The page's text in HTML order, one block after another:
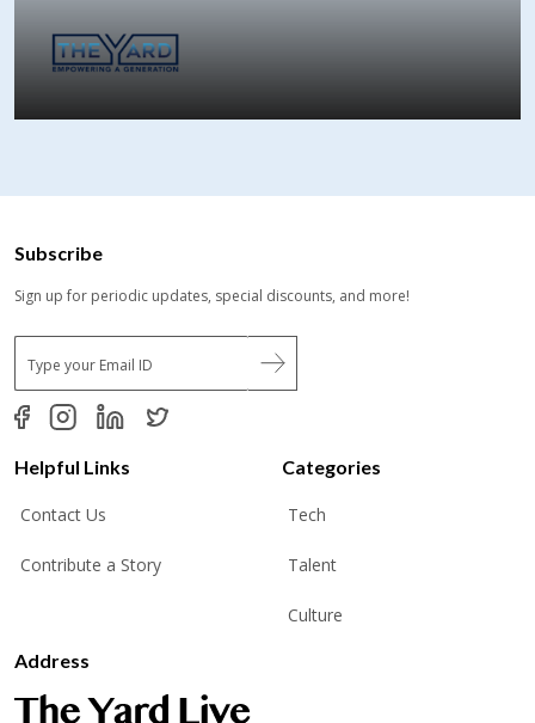
Subscribe
Sign up for periodic updates, special discounts, and more!
E
m
a
i
*
Helpful Links
Contact Us
Contribute a Story
Categories
Tech
Talent
Culture
Address